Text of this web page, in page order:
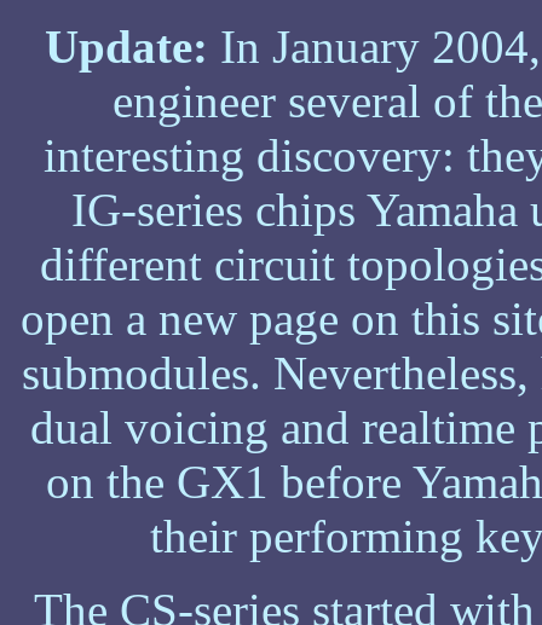
Update: In January
engineer several of
interesting discovery:
IG-series chips Yamaha
different circuit
open a new page on this
submodules.
dual voicing and realtime
on the GX1 before
their performing
The CS-series started